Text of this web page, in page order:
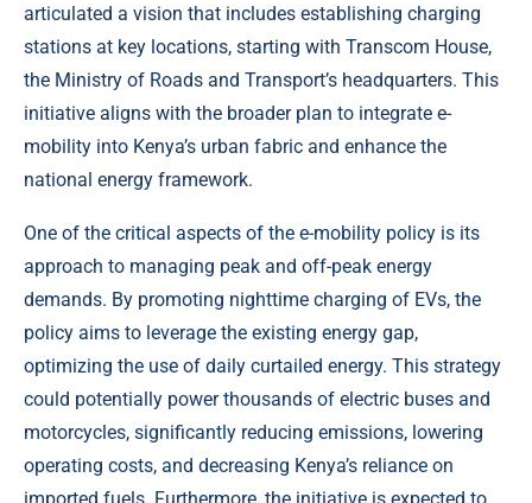
articulated a vision that includes establishing charging
stations at key locations, starting with Transcom House,
the Ministry of Roads and Transport’s headquarters. This
initiative aligns with the broader plan to integrate e-
mobility into Kenya’s urban fabric and enhance the
national energy framework.
One of the critical aspects of the e-mobility policy is its
approach to managing peak and off-peak energy
demands. By promoting nighttime charging of EVs, the
policy aims to leverage the existing energy gap,
optimizing the use of daily curtailed energy. This strategy
could potentially power thousands of electric buses and
motorcycles, significantly reducing emissions, lowering
operating costs, and decreasing Kenya’s reliance on
imported fuels. Furthermore, the initiative is expected to